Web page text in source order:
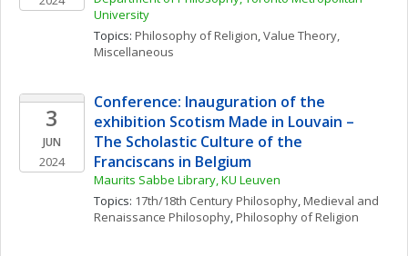
University
Topics: Philosophy of Religion, Value Theory,
Miscellaneous
3
JUN
2024
Conference: Inauguration of the
exhibition Scotism Made in Louvain –
The Scholastic Culture of the
Franciscans in Belgium
Maurits Sabbe Library, KU Leuven
Topics: 17th/18th Century Philosophy, Medieval and
Renaissance Philosophy, Philosophy of Religion